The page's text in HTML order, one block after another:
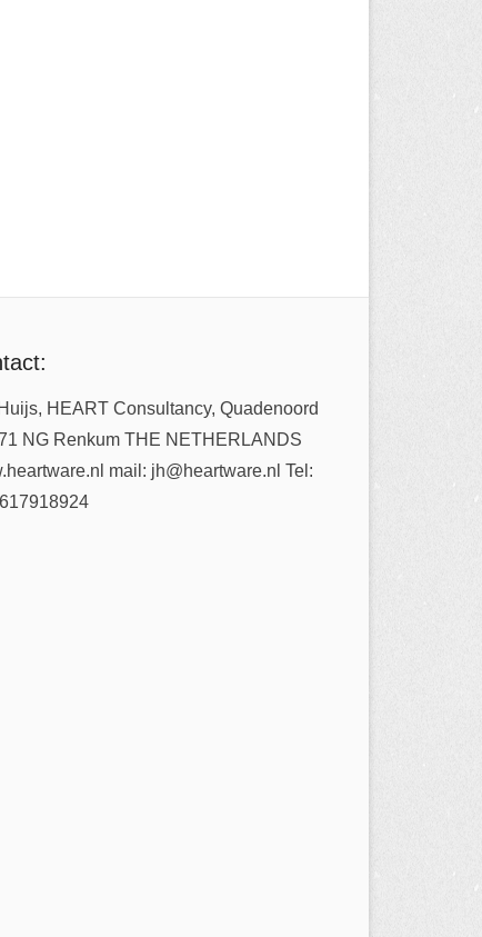
HEART Consultancy, Quadenoord
NG Renkum THE NETHERLANDS
mail: jh@heartware.nl Tel: